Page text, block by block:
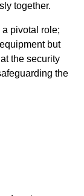
together.
pivotal role;
but
the security
the